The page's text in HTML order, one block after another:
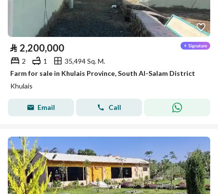
⃁ 2,200,000
2 1
35,494 Sq. M.
Farm for sale in Khulais Province, South Al-Salam District
Khulais
Email Call